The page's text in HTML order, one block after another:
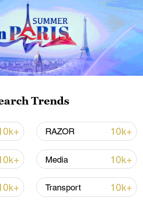
shows strong growth in
of 2026
Trends
RAZOR 10k+
Media 10k+
Transport 10k+